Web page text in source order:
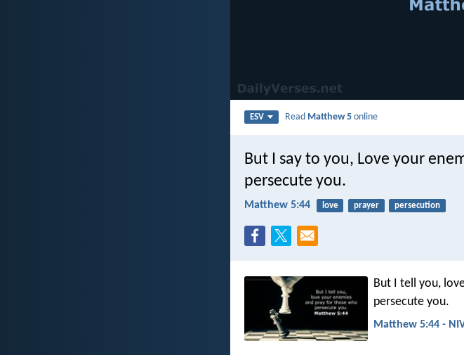
ESV Read Matthew 5 online
But I say to you, Love your
persecute you.
Matthew 5:44 love prayer persecution
But I tell you,
persecute you.
Matthew 5:44 -